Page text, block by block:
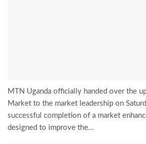
MTN Uganda officially handed over the
Market to the market leadership on
successful completion of a market
designed to improve the...